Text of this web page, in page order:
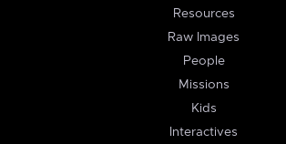
Resources
Raw Images
People
Missions
Kids
Interactives